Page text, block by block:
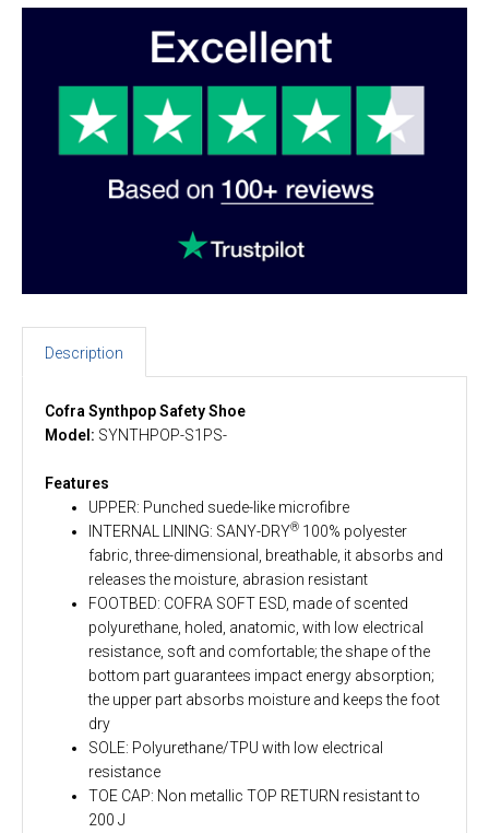
Description
Cofra Synthpop Safety Shoe
Model: SYNTHPOP-S1PS-
Features
UPPER: Punched suede-like microfibre
INTERNAL LINING: SANY-DRY® 100% polyester
fabric, three-dimensional, breathable, it absorbs and
releases the moisture, abrasion resistant
FOOTBED: COFRA SOFT ESD, made of scented
polyurethane, holed, anatomic, with low electrical
resistance, soft and comfortable; the shape of the
bottom part guarantees impact energy absorption;
the upper part absorbs moisture and keeps the foot
dry
SOLE: Polyurethane/TPU with low electrical
resistance
TOE CAP: Non metallic TOP RETURN resistant to
200 J